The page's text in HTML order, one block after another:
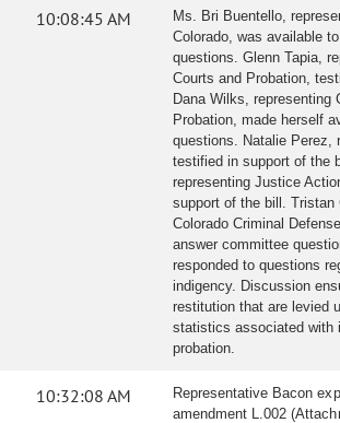
10:08:45 AM
Ms. Bri Buentello,
Colorado, was available
questions. Glenn Tapia,
Courts and Probation,
Dana Wilks, representing
Probation, made herself
questions. Natalie Perez,
testified in support of the
representing Justice
support of the bill. Tristan
Colorado Criminal
answer committee
responded to questions
indigency. Discussion
restitution that are levied
statistics associated with
probation.
10:32:08 AM
Representative Bacon
amendment L.002